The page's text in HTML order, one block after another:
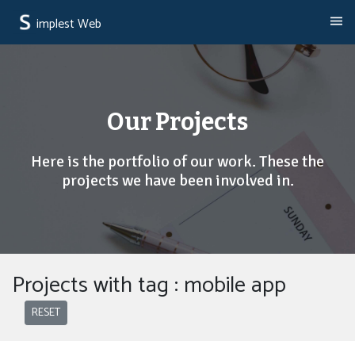
implest Web
Our Projects
Here is the portfolio of our work. These the
projects we have been involved in.
Projects with tag : mobile app
RESET